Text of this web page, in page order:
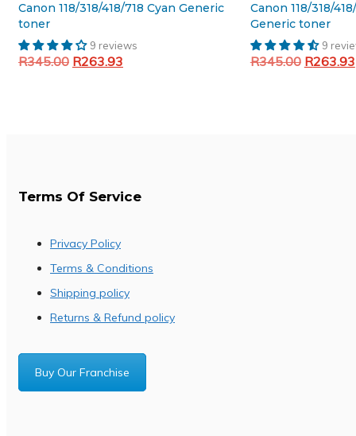
Canon 118/318/418/718 Cyan Generic
toner
9 reviews
R345.00 Original
R263.93
Canon 118/318/
Generic toner
9
R345.00 Original
R263.93
Terms Of Service
Privacy Policy
Terms & Conditions
Shipping policy
Returns & Refund policy
Buy Our Franchise